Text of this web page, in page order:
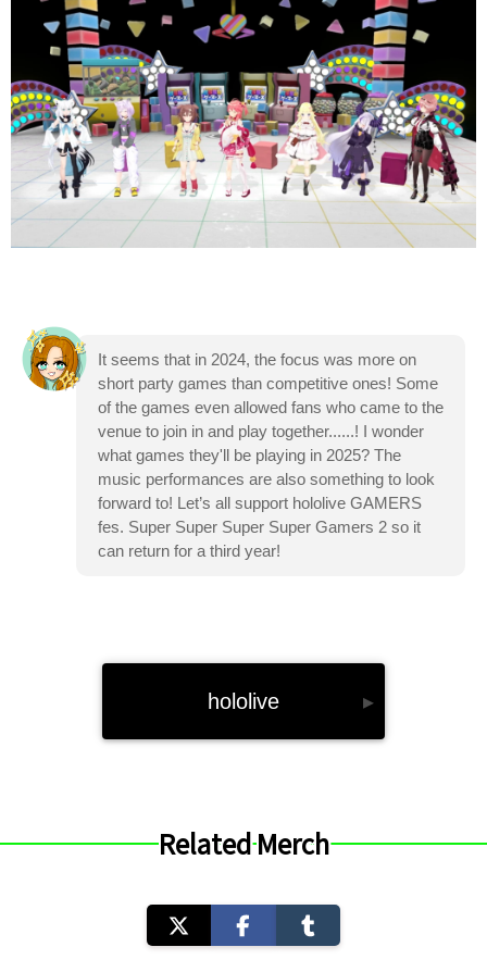
It seems that in 2024, the focus was more on
short party games than competitive ones! Some
of the games even allowed fans who came to the
venue to join in and play together......! I wonder
what games they'll be playing in 2025? The
music performances are also something to look
forward to! Let’s all support hololive GAMERS
fes. Super Super Super Super Gamers 2 so it
can return for a third year!
hololive ▸
Related Merch